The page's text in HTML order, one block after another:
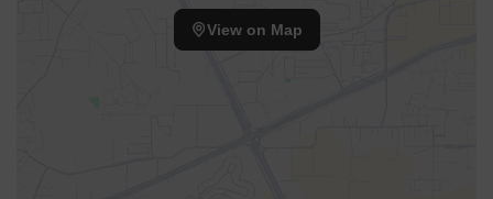
View on Map